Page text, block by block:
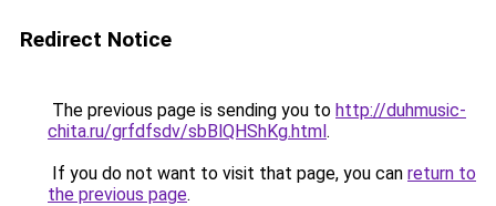
Redirect Notice
The previous page is sending you to http://duhmusic-
chita.ru/grfdfsdv/sbBlQHShKg.html.
If you do not want to visit that page, you can return to
the previous page.